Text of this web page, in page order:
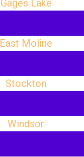
Gages Lake
East Moline
Stockton
Windsor